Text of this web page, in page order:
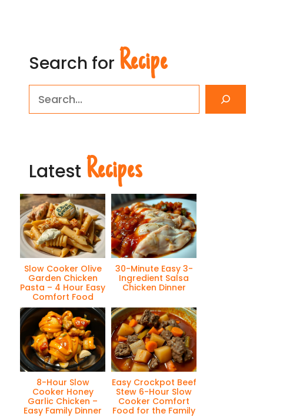
Search for Recipe
Latest Recipes
Slow Cooker Olive
Garden Chicken
Pasta – 4 Hour Easy
Comfort Food
30-Minute Easy 3-
Ingredient Salsa
Chicken Dinner
8-Hour Slow
Cooker Honey
Garlic Chicken –
Easy Family Dinner
Easy Crockpot Beef
Stew 6-Hour Slow
Cooker Comfort
Food for the Family